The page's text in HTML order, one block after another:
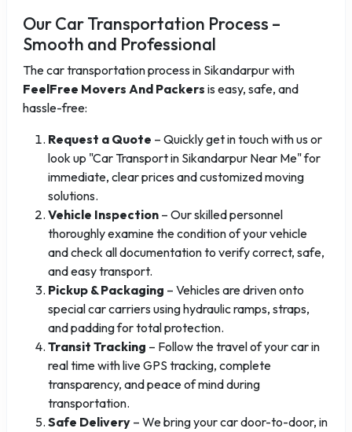
Our Car Transportation Process –
Smooth and Professional
The car transportation process in Sikandarpur with
FeelFree Movers And Packers is easy, safe, and
hassle-free:
Request a Quote – Quickly get in touch with us or
look up "Car Transport in Sikandarpur Near Me" for
immediate, clear prices and customized moving
solutions.
Vehicle Inspection – Our skilled personnel
thoroughly examine the condition of your vehicle
and check all documentation to verify correct, safe,
and easy transport.
Pickup & Packaging – Vehicles are driven onto
special car carriers using hydraulic ramps, straps,
and padding for total protection.
Transit Tracking – Follow the travel of your car in
real time with live GPS tracking, complete
transparency, and peace of mind during
transportation.
Safe Delivery – We bring your car door-to-door, in